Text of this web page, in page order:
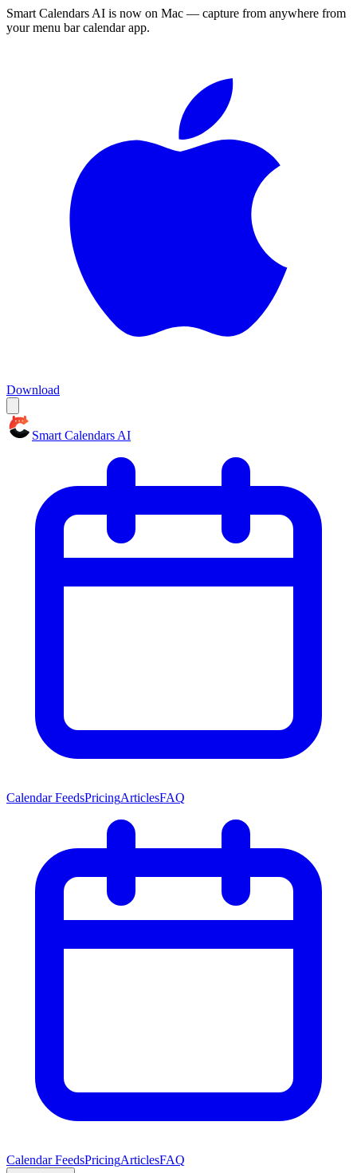
Smart Calendars AI is now on Mac — capture from anywhere from
your menu bar calendar app.
Download
Smart Calendars AI
Calendar FeedsPricingArticlesFAQ
Calendar FeedsPricingArticlesFAQ